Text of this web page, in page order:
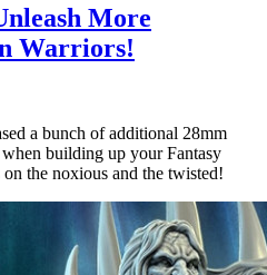
More
Warriors!
a bunch of additional 28mm
building up your Fantasy
the noxious and the twisted!